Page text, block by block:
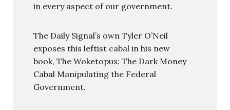
in every aspect of our government.
The Daily Signal’s own Tyler O’Neil
exposes this leftist cabal in his new
book, The Woketopus: The Dark Money
Cabal Manipulating the Federal
Government.